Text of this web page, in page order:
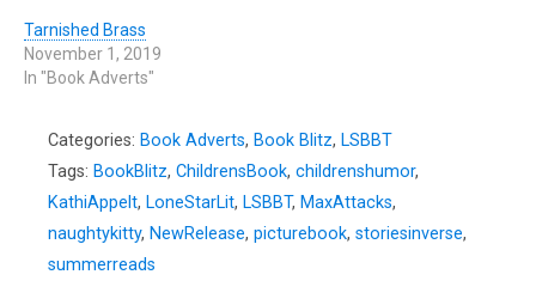
Tarnished Brass
November 1, 2019
In "Book Adverts"
Categories: Book Adverts, Book Blitz, LSBBT
Tags: BookBlitz, ChildrensBook, childrenshumor,
KathiAppelt, LoneStarLit, LSBBT, MaxAttacks,
naughtykitty, NewRelease, picturebook, storiesinverse,
summerreads